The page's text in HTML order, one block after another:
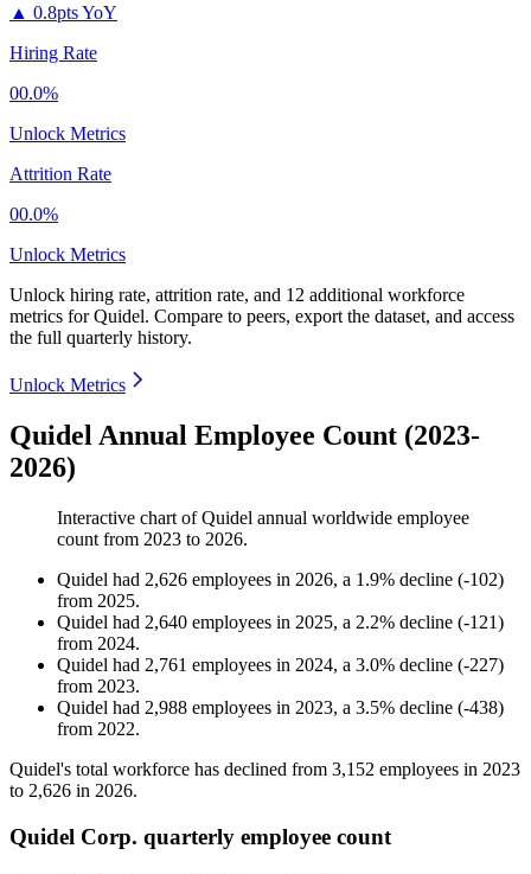
▲ 0.8pts YoY
Hiring Rate
00.0%
Unlock Metrics
Attrition Rate
00.0%
Unlock Metrics
Unlock hiring rate, attrition rate, and 12 additional workforce
metrics forQuidel. Compare to peers, export the dataset, and access
the full quarterly history.
Unlock Metrics
Quidel Annual Employee Count (2023-
2026)
Interactive chart ofQuidel annual worldwide employee
count from 2023 to 2026.
Quidel had 2,626 employees in 2026, a 1.9% decline (-102)
from 2025.
Quidel had 2,640 employees in 2025, a 2.2% decline (-121)
from 2024.
Quidel had 2,761 employees in 2024, a 3.0% decline (-227)
from 2023.
Quidel had 2,988 employees in 2023, a 3.5% decline (-438)
from 2022.
Quidel's total workforce has declined from 3,152 employees in 2023
to 2,626 in 2026.
Quidel Corp. quarterly employee count